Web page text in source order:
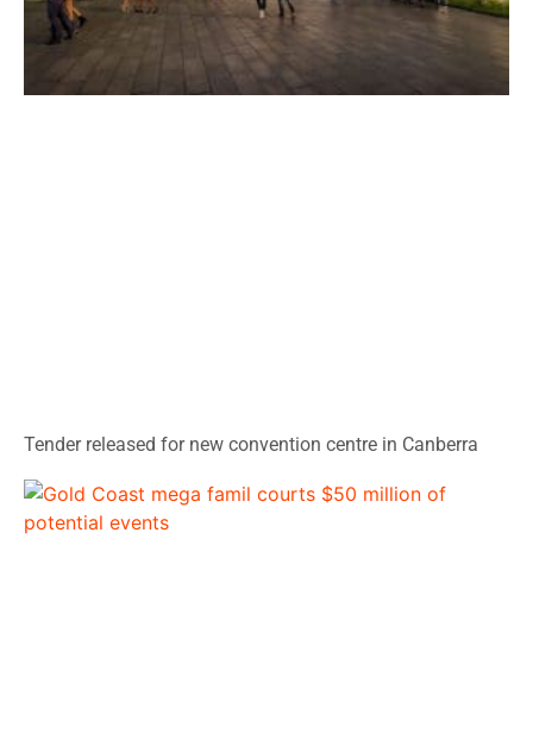
Tender released for new convention centre in Canberra